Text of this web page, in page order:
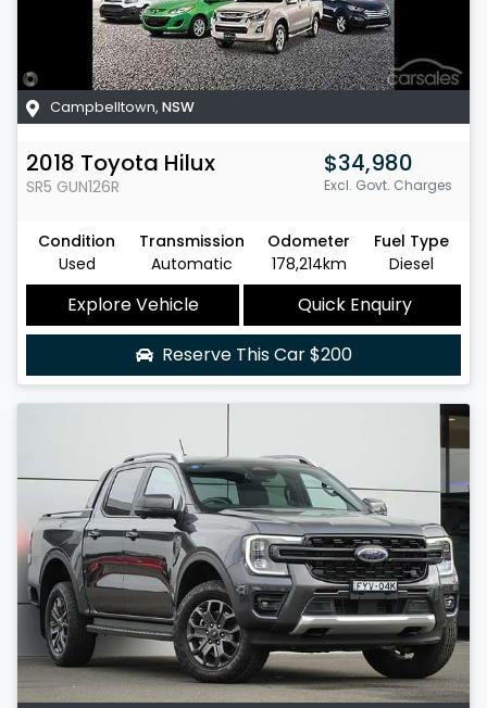
Campbelltown, NSW
2018 Toyota Hilux
SR5 GUN126R
$34,980
Excl. Govt. Charges
Condition
Used
Transmission
Automatic
Odometer
178,214km
Fuel Type
Diesel
Explore Vehicle
Quick Enquiry
Reserve This Car$200